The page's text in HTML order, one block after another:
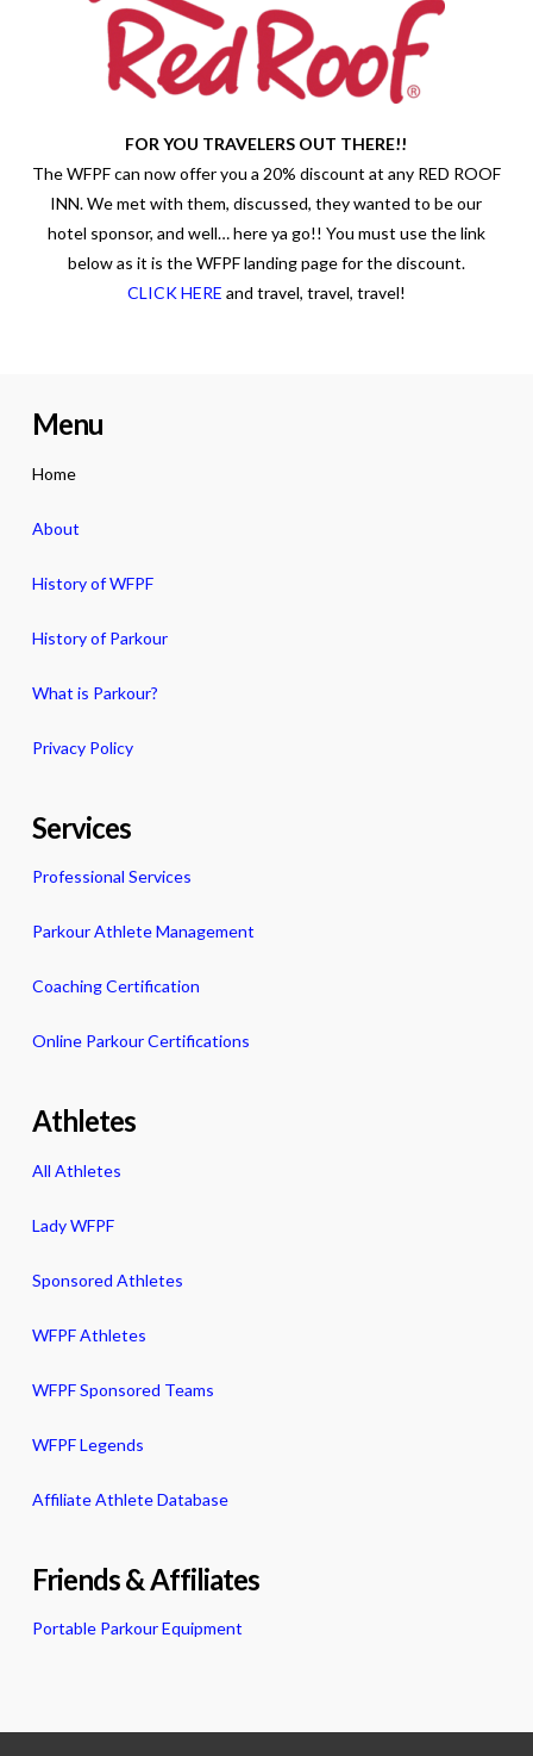
FOR YOU TRAVELERS OUT THERE!!
The WFPF can now offer you a 20% discount at any RED ROOF
INN. We met with them, discussed, they wanted to be our
hotel sponsor, and well… here ya go!! You must use the link
below as it is the WFPF landing page for the discount.
CLICK HERE and travel, travel, travel!
Menu
Home
About
History of WFPF
History of Parkour
What is Parkour?
Privacy Policy
Services
Professional Services
Parkour Athlete Management
Coaching Certification
Online Parkour Certifications
Athletes
All Athletes
Lady WFPF
Sponsored Athletes
WFPF Athletes
WFPF Sponsored Teams
WFPF Legends
Affiliate Athlete Database
Friends & Affiliates
Portable Parkour Equipment